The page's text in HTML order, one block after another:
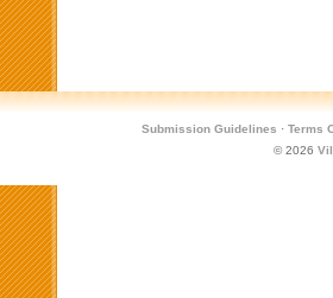
Submission Guidelines · Terms
© 2026